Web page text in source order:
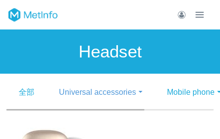
Headset
全部 Universal accessories Mobile phone